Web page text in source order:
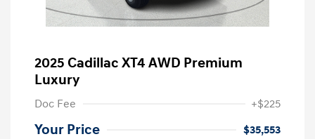
2025 Cadillac XT4 AWD Premium
Luxury
Doc Fee +$225
Your Price
$35,553